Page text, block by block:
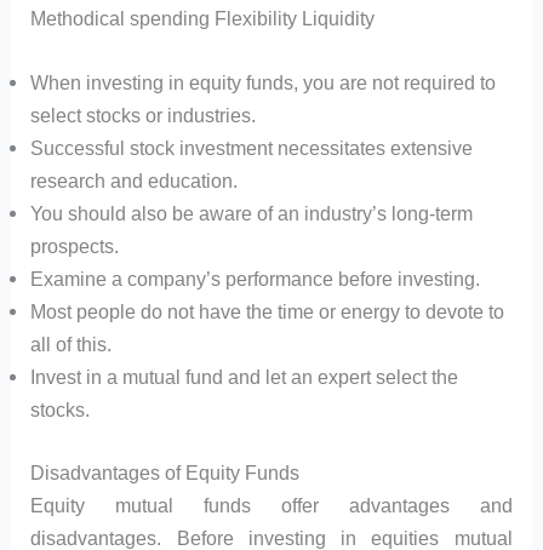
Methodical spending Flexibility Liquidity
When investing in equity funds, you are not required to
select stocks or industries.
Successful stock investment necessitates extensive
research and education.
You should also be aware of an industry’s long-term
prospects.
Examine a company’s performance before investing.
Most people do not have the time or energy to devote to
all of this.
Invest in a mutual fund and let an expert select the
stocks.
Disadvantages of Equity Funds
Equity mutual funds offer advantages and
disadvantages. Before investing in equities mutual